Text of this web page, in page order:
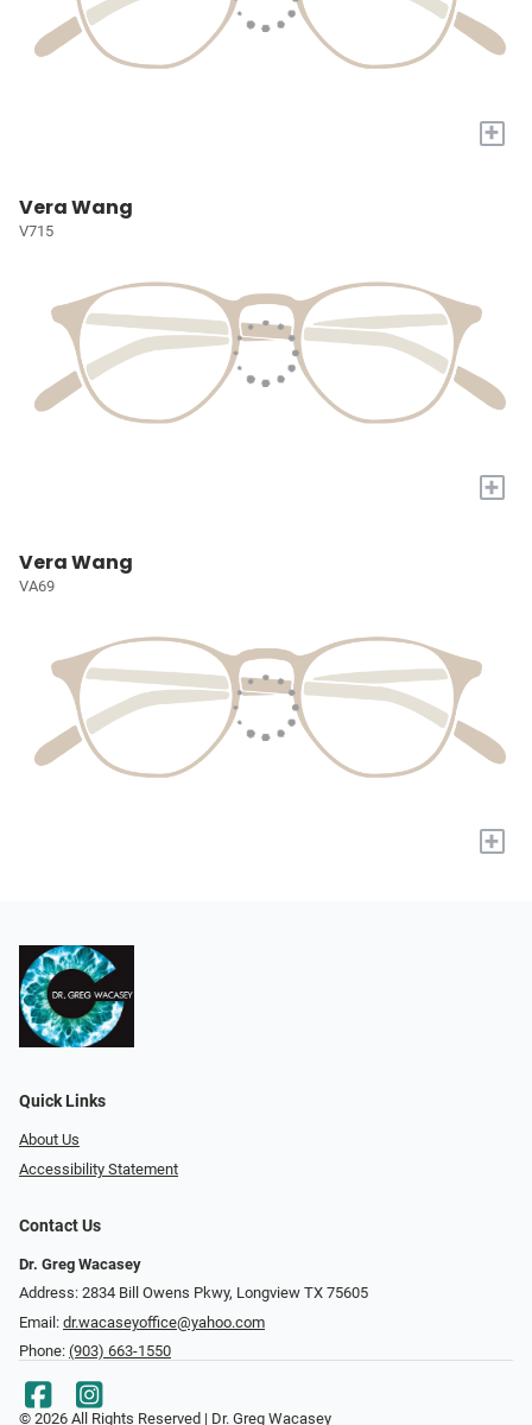
+
Vera Wang
V715
+
Vera Wang
VA69
+
Quick Links
About Us
Accessibility Statement
Contact Us
Dr. Greg Wacasey
Address: 2834 Bill Owens Pkwy, Longview TX 75605
Email: dr.wacaseyoffice@yahoo.com
Phone: (903) 663-1550
© 2026 All Rights Reserved | Dr. Greg Wacasey